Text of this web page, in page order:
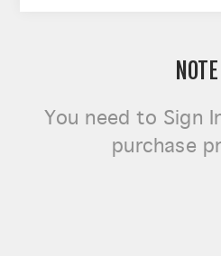
You need to Sign
purchase